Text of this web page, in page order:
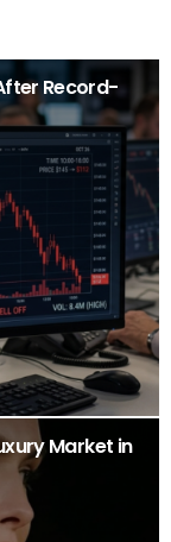
Record-
Market in